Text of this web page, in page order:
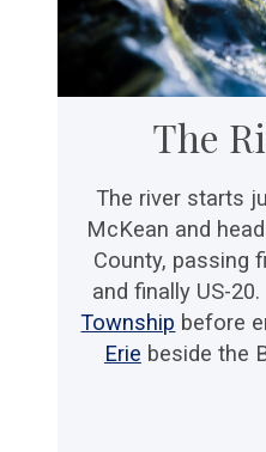
The
The river starts
McKean and
County, passing
and finally US-
Township before
Erie beside the